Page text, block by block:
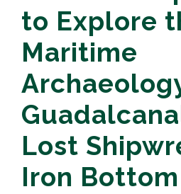
to Explore
Maritime
Lost
Iron